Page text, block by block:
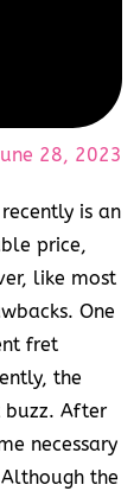
28, 2023
is an
price,
like most
One
fret
the
buzz. After
necessary
the